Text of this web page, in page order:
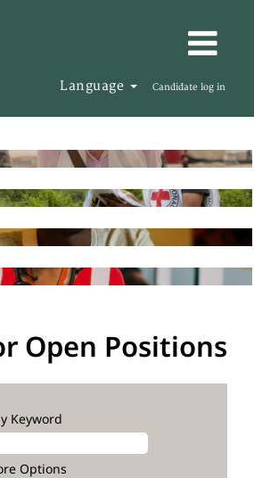
Language Candidate log in
Open Positions
Keyword
Options